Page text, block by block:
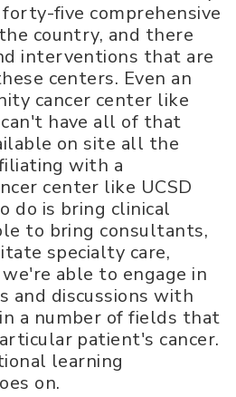
five comprehensive
country, and there
interventions that are
centers. Even an
cancer center like
have all of that
on site all the
with a
center like UCSD
do is bring clinical
to bring consultants,
specialty care,
able to engage in
and discussions with
a number of fields that
patient's cancer.
learning
on.